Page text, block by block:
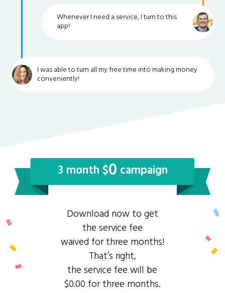
Whenever I need a service, I turn to this
app!
I was able to turn all my free time into making money
conveniently!
3 month $0 campaign
Download now to get
the service fee
waived for three months!
That’s right,
the service fee will be
$0.00 for three months.